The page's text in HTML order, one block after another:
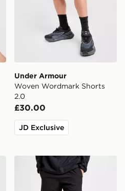
Under Armour
Woven Wordmark Shorts
2.0
£30.00
JD Exclusive
Trailberg Essential 2.0